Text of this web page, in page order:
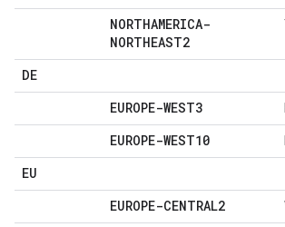
NORTHAMERICA-
NORTHEAST2
DE
EUROPE-WEST3
EUROPE-WEST10
EU
EUROPE-CENTRAL2